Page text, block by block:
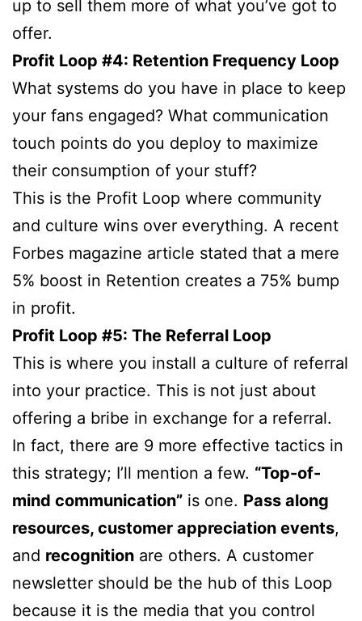
up to sell them more of what you’ve got to
offer.
Profit Loop #4: Retention Frequency Loop
What systems do you have in place to keep
your fans engaged? What communication
touch points do you deploy to maximize
their consumption of your stuff?
This is the Profit Loop where community
and culture wins over everything. A recent
Forbes magazine article stated that a mere
5% boost in Retention creates a 75% bump
in profit.
Profit Loop #5: The Referral Loop
This is where you install a culture of referral
into your practice. This is not just about
offering a bribe in exchange for a referral.
In fact, there are 9 more effective tactics in
this strategy; I’ll mention a few. “Top-of-
mind communication” is one. Pass along
resources, customer appreciation events,
and recognition are others. A customer
newsletter should be the hub of this Loop
because it is the media that you control